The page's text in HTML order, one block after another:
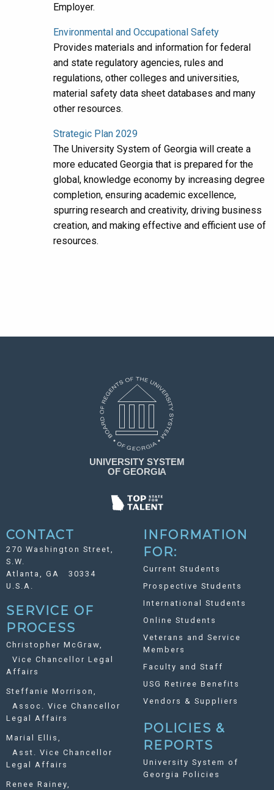
Employer.
Environmental and Occupational Safety
Provides materials and information for federal
and state regulatory agencies, rules and
regulations, other colleges and universities,
material safety data sheet databases and many
other resources.
Strategic Plan 2029
The University System of Georgia will create a
more educated Georgia that is prepared for the
global, knowledge economy by increasing degree
completion, ensuring academic excellence,
spurring research and creativity, driving business
creation, and making effective and efficient use of
resources.
CONTACT
270 Washington Street,
S.W.
Atlanta, GA 30334
U.S.A.
SERVICE OF
PROCESS
Christopher McGraw,
Vice Chancellor Legal
Affairs
Steffanie Morrison,
Assoc. Vice Chancellor
Legal Affairs
Marial Ellis,
Asst. Vice Chancellor
Legal Affairs
Renee Rainey,
INFORMATION
FOR:
Current Students
Prospective Students
International Students
Online Students
Veterans and Service
Members
Faculty and Staff
USG Retiree Benefits
Vendors & Suppliers
POLICIES &
REPORTS
University System of
Georgia Policies